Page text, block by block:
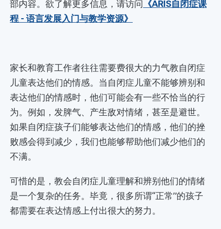
部内容。欲了解更多信息，请访问 《ARIS自闭症课
程 - 语言发展入门与教学资源》
家长和教育工作者往往需要费很大的力气教自闭症
儿童表达他们的情感。当自闭症儿童不能够辨别和
表达他们的情感时，他们可能会有一些不恰当的行
为。例如，发脾气、产生敌对情绪，甚至是避世。
如果自闭症孩子们能够表达他们的情感，他们的挫
败感会得到减少，我们也能够帮助他们减少他们的
不满。
可惜的是，教会自闭症儿童理解和辨别他们的情绪
是一个复杂的任务。毕竟，很多所谓“正常”的孩子
都需要在表达情感上付出很大的努力。